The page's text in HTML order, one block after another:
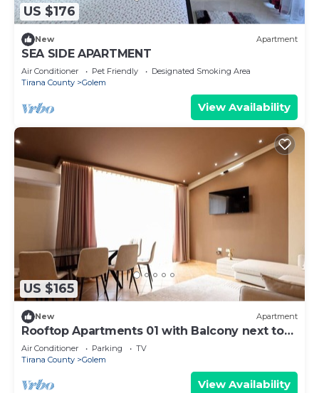
US $176
New Apartment
SEA SIDE APARTMENT
Air Conditioner Pet Friendly
Designated Smoking Area
Tirana County
Golem
View Availability
US $165
New Apartment
Rooftop Apartments 01 with Balcony next to
Fafa
Air Conditioner Parking
TV
Tirana County
Golem
View Availability